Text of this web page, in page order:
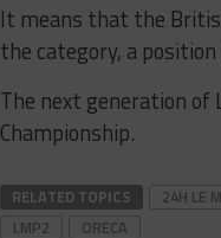
It means that the
the category, a
The next generation of
Championship.
RELATED TOPICS 24H LE
LMP2
ORECA